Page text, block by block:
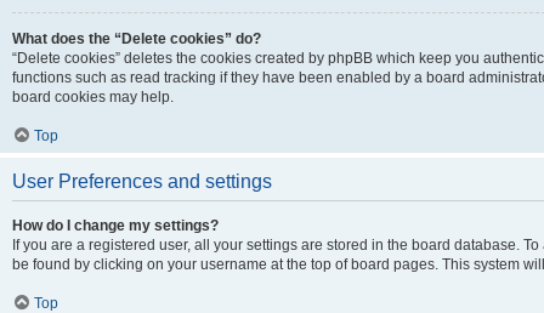
What does the “Delete cookies” do?
“Delete cookies” deletes the cookies created by phpBB which keep you
functions such as read tracking if they have been enabled by a board
board cookies may help.
Top
User Preferences and settings
How do I change my settings?
If you are a registered user, all your settings are stored in the board database.
be found by clicking on your username at the top of board pages. This system
Top